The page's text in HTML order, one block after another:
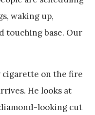
waking up,
touching base. Our
cigarette on the fire
He looks at
looking cut